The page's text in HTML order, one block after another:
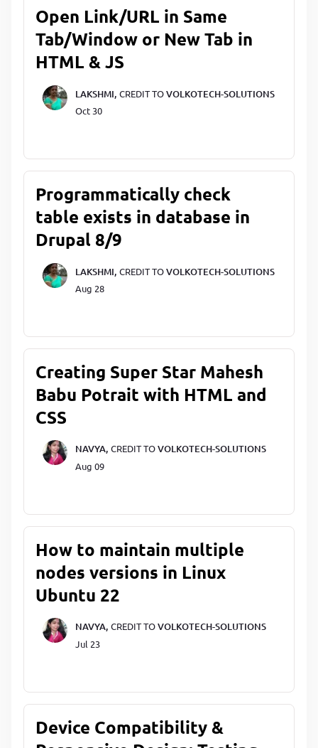
Open Link/URL in Same
Tab/Window or New Tab in
HTML & JS
LAKSHMI, CREDIT TOVOLKOTECH-SOLUTIONS
Oct 30
Programmatically check
table exists in database in
Drupal 8/9
LAKSHMI, CREDIT TOVOLKOTECH-SOLUTIONS
Aug 28
Creating Super Star Mahesh
Babu Potrait with HTML and
CSS
NAVYA, CREDIT TOVOLKOTECH-SOLUTIONS
Aug 09
How to maintain multiple
nodes versions in Linux
Ubuntu 22
NAVYA, CREDIT TOVOLKOTECH-SOLUTIONS
Jul 23
Device Compatibility &